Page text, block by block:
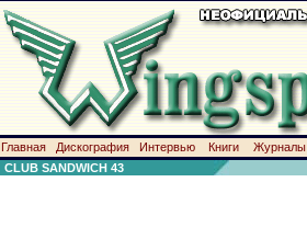
Главная Дискография Интервью Книги Журналы
CLUB SANDWICH 43